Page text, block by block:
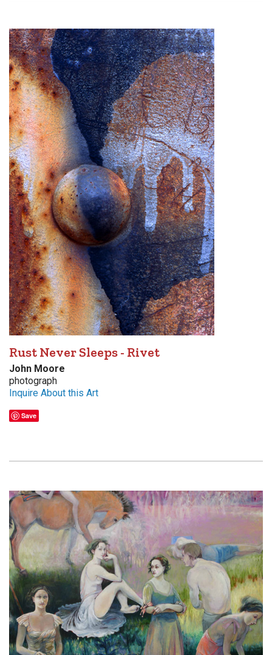
Rust Never Sleeps - Rivet
John Moore
photograph
Inquire About this Art
Save